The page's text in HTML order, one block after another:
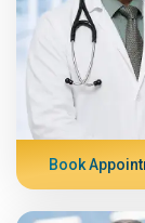
Book